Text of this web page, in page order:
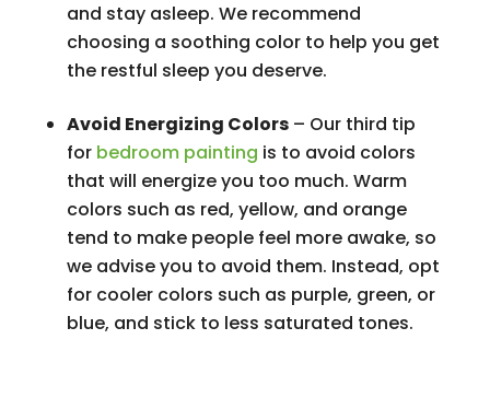
and stay asleep. We recommend
choosing a soothing color to help you get
the restful sleep you deserve.
Avoid Energizing Colors– Our third tip
for bedroom painting is to avoid colors
that will energize you too much. Warm
colors such as red, yellow, and orange
tend to make people feel more awake, so
we advise you to avoid them. Instead, opt
for cooler colors such as purple, green, or
blue, and stick to less saturated tones.